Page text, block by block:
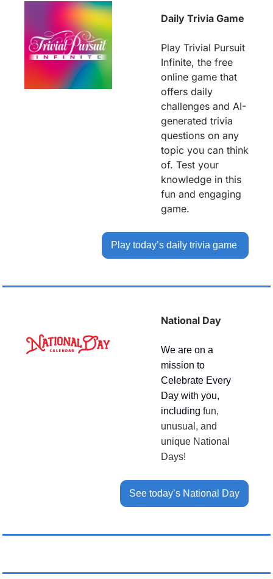
Daily Trivia Game
Play Trivial Pursuit
Infinite, the free
online game that
offers daily
challenges and AI-
generated trivia
questions on any
topic you can think
of. Test your
knowledge in this
fun and engaging
game.
Play today’s daily trivia game
National Day
We are on a
mission to
Celebrate Every
Day with you,
including fun,
unusual, and
unique National
Days!
See today’s National Day